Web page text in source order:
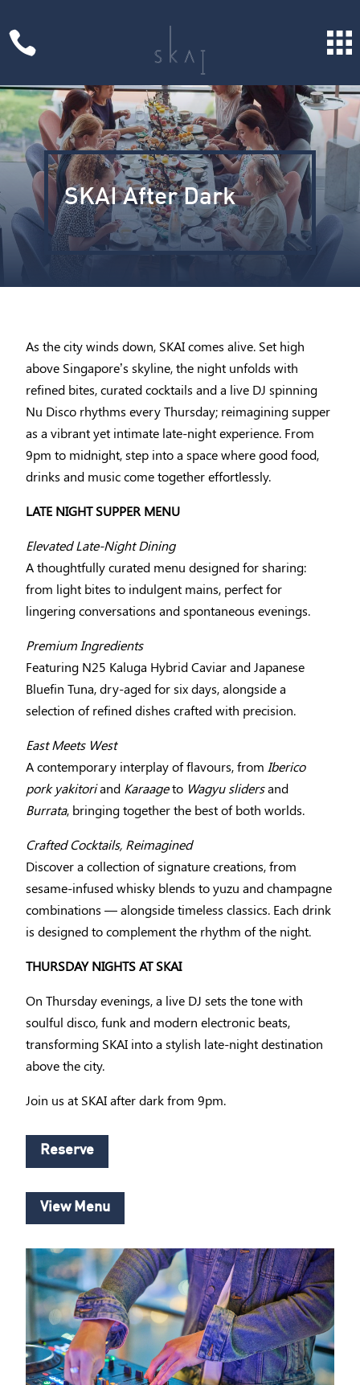

SKAI After Dark
As the city winds down, SKAI comes alive. Set high
above Singapore’s skyline, the night unfolds with
refined bites, curated cocktails and a live DJ spinning
Nu Disco rhythms every Thursday; reimagining supper
as a vibrant yet intimate late-night experience. From
9pm to midnight, step into a space where good food,
drinks and music come together effortlessly.
LATE NIGHT SUPPER MENU
Elevated Late-Night Dining
A thoughtfully curated menu designed for sharing:
from light bites to indulgent mains, perfect for
lingering conversations and spontaneous evenings.
Premium Ingredients
Featuring N25 Kaluga Hybrid Caviar and Japanese
Bluefin Tuna, dry-aged for six days, alongside a
selection of refined dishes crafted with precision.
East Meets West
A contemporary interplay of flavours, from Iberico
pork yakitoriand Karaageto Wagyu slidersand
Burrata, bringing together the best of both worlds.
Crafted Cocktails, Reimagined
Discover a collection of signature creations, from
sesame-infused whisky blends to yuzu and champagne
combinations — alongside timeless classics. Each drink
is designed to complement the rhythm of the night.
THURSDAY NIGHTS AT SKAI
On Thursday evenings, a live DJ sets the tone with
soulful disco, funk and modern electronic beats,
transforming SKAI into a stylish late-night destination
above the city.
Join us at SKAI after dark from 9pm.
Reserve
View Menu